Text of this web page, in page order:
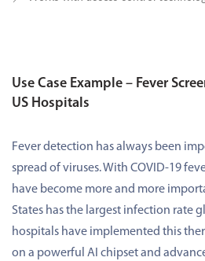
Use Case Example – Fever
US Hospitals
Fever detection has always been
spread of viruses. With COVID-19
have become more and more
States has the largest infection rate
hospitals have implemented this
on a powerful AI chipset and